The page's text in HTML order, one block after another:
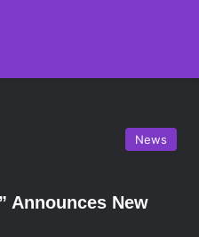
News
Announces New